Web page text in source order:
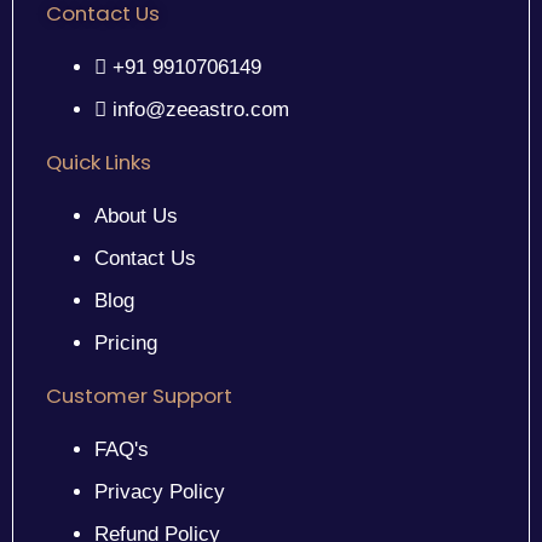
Contact Us
+91 9910706149
info@zeeastro.com
Quick Links
About Us
Contact Us
Blog
Pricing
Customer Support
FAQ's
Privacy Policy
Refund Policy